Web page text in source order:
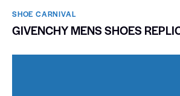
SHOE CARNIVAL​
GIVENCHY MENS SHOES